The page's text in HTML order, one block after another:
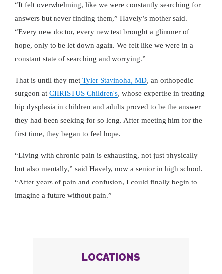
It felt overwhelming, like we were constantly searching for
answers but never finding them,
Havely’s mother said.
Every new doctor, every new test brought a glimmer of
hope, only to be let down again. We felt like we were in a
constant state of searching and worrying.
That is until they met Tyler Stavinoha, MD, an orthopedic
surgeon at CHRISTUS Children's, whose expertise in treating
hip dysplasia in children and adults proved to be the answer
they had been seeking for so long. After meeting him for the
first time, they began to feel hope.
Living with chronic pain is exhausting, not just physically
but also mentally,
said Havely, now a senior in high school.
After years of pain and confusion, I could finally begin to
imagine a future without pain.
LOCATIONS